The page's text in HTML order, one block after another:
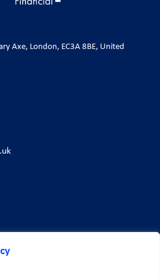
Axe, London, EC3A 8BE, United